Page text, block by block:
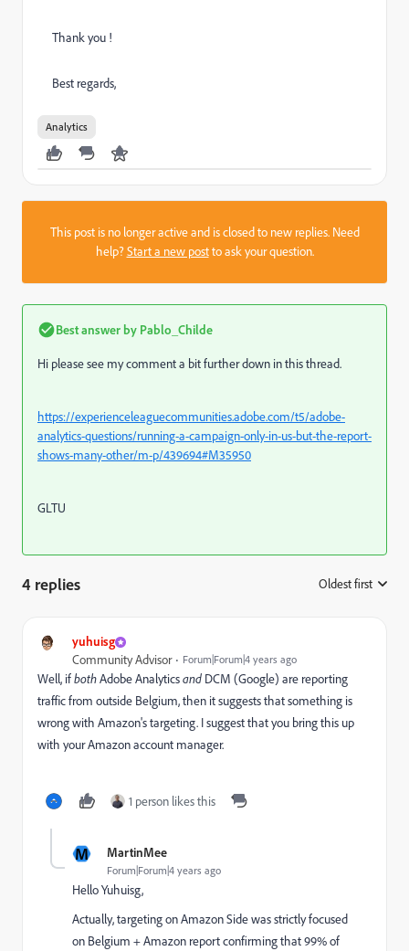
Thank you !
Best regards,
Analytics
This post is no longer active and is closed to new replies. Need
help?Start a new postto ask your question.
Best answer by Pablo_Childe
Hi please see my comment a bit further down in this thread.
https://experienceleaguecommunities.adobe.com/t5/adobe-
analytics-questions/running-a-campaign-only-in-us-but-the-report-
shows-many-other/m-p/439694#M35950
GLTU
4 replies Oldest first
yuhuisg
Community Advisor Forum|Forum|4 years ago
Well, ifbothAdobe Analyticsand DCM (Google) are reporting
traffic from outside Belgium, then it suggests that something is
wrong with Amazon's targeting. I suggest that you bring this up
with your Amazon account manager.
1 person likes this
M MartinMee
Forum|Forum|4 years ago
Hello Yuhuisg,
Actually, targeting on Amazon Side was strictly focused
on Belgium + Amazon report confirming that 99% of